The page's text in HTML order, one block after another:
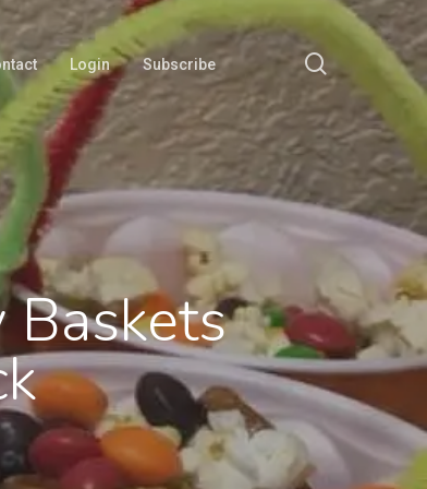
Login Subscribe search
Baskets